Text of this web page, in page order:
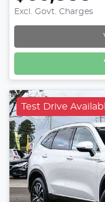
Excl. Govt. Charges
Test Drive